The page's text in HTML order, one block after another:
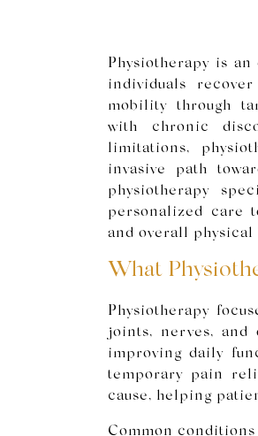
Physiotherapy is
individuals
mobility through
with chronic
limitations,
invasive path
physiotherapy
personalized care
and overall physical
What
Physiotherapy
joints, nerves,
improving daily
temporary pain
cause, helping
Common